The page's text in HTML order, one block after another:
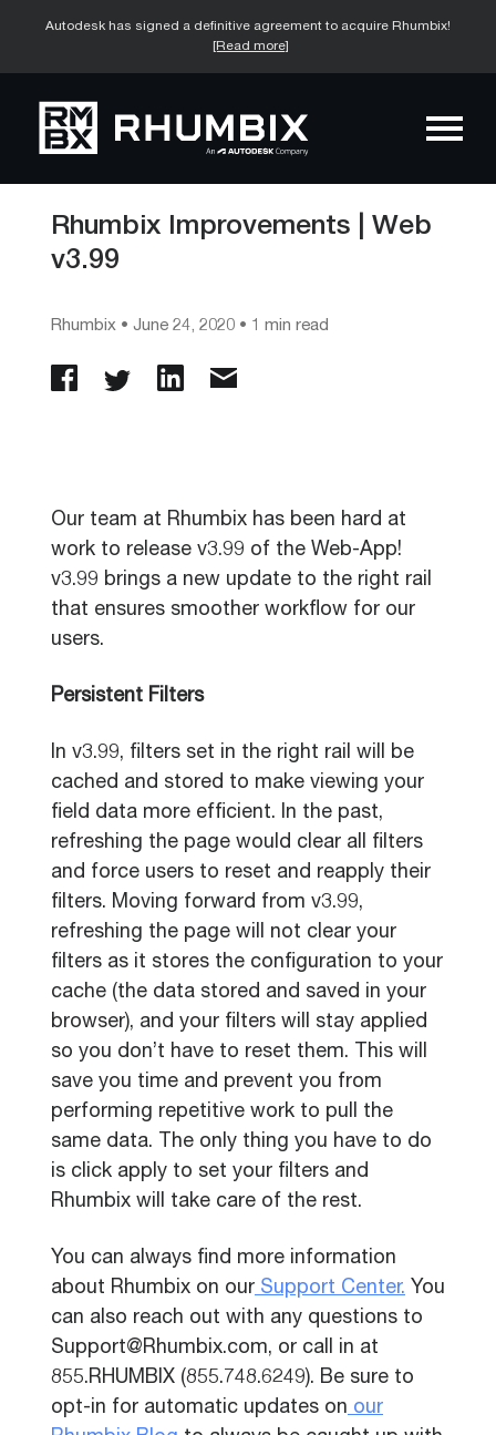
Autodesk has signed a definitive agreement to acquire Rhumbix!
[Read more]
Rhumbix Improvements | Web
v3.99
Rhumbix • June 24, 2020 • 1 min read
Our team at Rhumbix has been hard at
work to release v3.99 of the Web-App!
v3.99 brings a new update to the right rail
that ensures smoother workflow for our
users.
Persistent Filters
In v3.99, filters set in the right rail will be
cached and stored to make viewing your
field data more efficient. In the past,
refreshing the page would clear all filters
and force users to reset and reapply their
filters. Moving forward from v3.99,
refreshing the page will not clear your
filters as it stores the configuration to your
cache (the data stored and saved in your
browser), and your filters will stay applied
so you don’t have to reset them. This will
save you time and prevent you from
performing repetitive work to pull the
same data. The only thing you have to do
is click apply to set your filters and
Rhumbix will take care of the rest.
You can always find more information
about Rhumbix on our Support Center. You
can also reach out with any questions to
Support@Rhumbix.com, or call in at
855.RHUMBIX (855.748.6249). Be sure to
opt-in for automatic updates on our